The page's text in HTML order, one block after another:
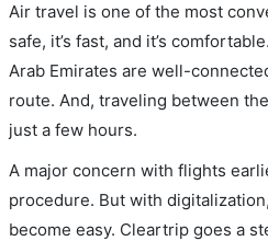
Air travel is one of the most
safe, it’s fast, and it’s
Arab Emirates are well-
route. And, traveling between
just a few hours.
A major concern with flights
procedure. But with
become easy. Cleartrip goes a